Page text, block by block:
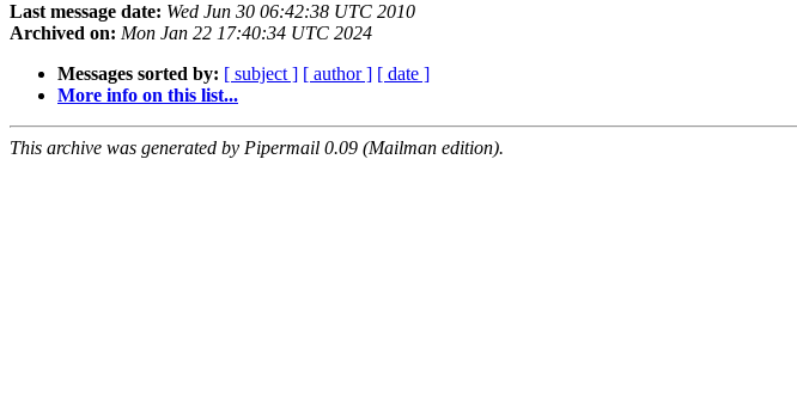
Last message date: Wed Jun 30 06:42:38 UTC 2010
Archived on: Mon Jan 22 17:40:34 UTC 2024
Messages sorted by: [ subject ] [ author ] [ date ]
More info on this list...
This archive was generated by Pipermail 0.09 (Mailman edition).